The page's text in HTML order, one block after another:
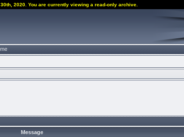
2020. You are currently viewing a read-only archive.
Message